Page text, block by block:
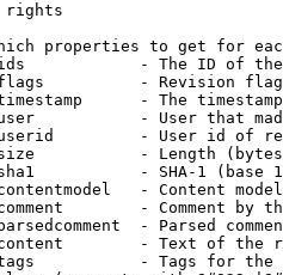
rights
properties to get for
- The ID of
- Revision
- The
- User that
- User id of
- Length
- SHA-1 (base
- Content
- Comment by
- Parsed
- Text of the
- Tags for the